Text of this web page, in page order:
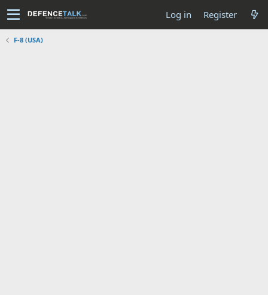
Log in Register
F-8 (USA)